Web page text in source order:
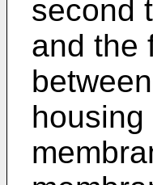
second
and the